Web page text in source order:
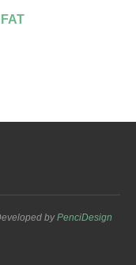
byPenciDesign